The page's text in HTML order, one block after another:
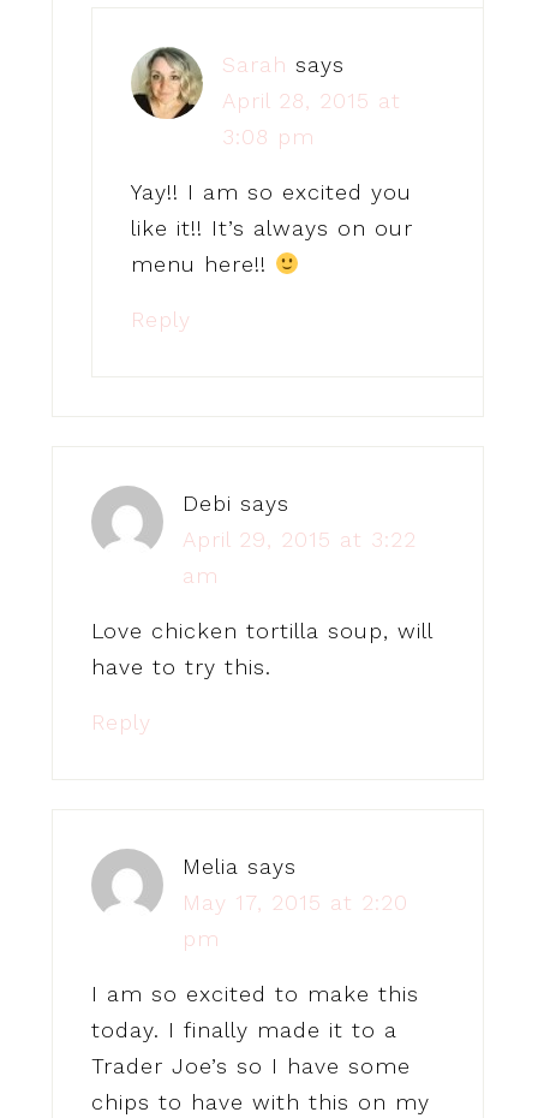
Sarah says
April 28, 2015 at
3:08 pm
Yay!! I am so excited you
like it!! It’s always on our
menu here!!
Reply
Debi says
April 29, 2015 at 3:22
am
Love chicken tortilla soup, will
have to try this.
Reply
Melia says
May 17, 2015 at 2:20
pm
I am so excited to make this
today. I finally made it to a
Trader Joe’s so I have some
chips to have with this on my